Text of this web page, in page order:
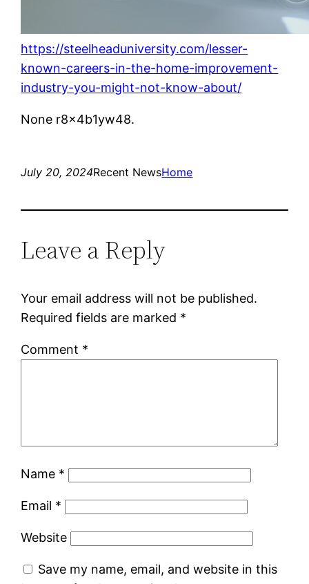
https://steelheaduniversity.com/lesser-
known-careers-in-the-home-improvement-
industry-you-might-not-know-about/
None r8x4b1yw48.
July 20, 2024Recent NewsHome
Leave a Reply
Your email address will not be published.
Required fields are marked *
Comment *
Name *
Email *
Website
Save my name, email, and website in this